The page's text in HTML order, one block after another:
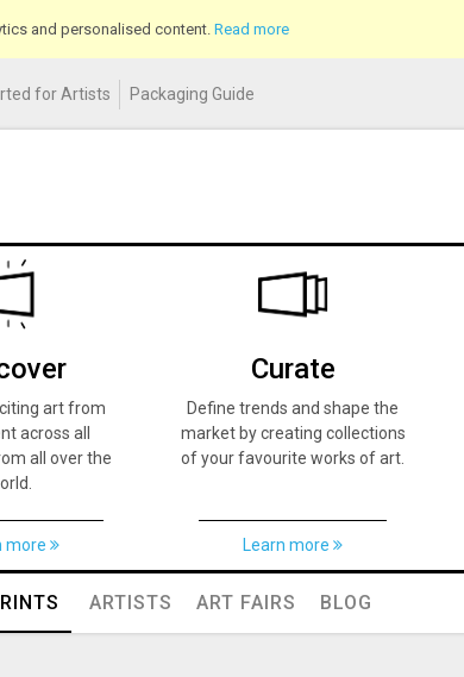
and personalised content. Read more
for Artists Packaging Guide
art from
across all
all over the
more
Curate
Define trends and shape the
market by creating collections
of your favourite works of art.
Learn more
ARTISTS ART FAIRS BLOG